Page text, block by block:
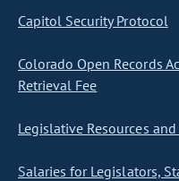
Capitol Security Protocol
Colorado Open Records
Retrieval Fee
Legislative Resources
Salaries for Legislators,